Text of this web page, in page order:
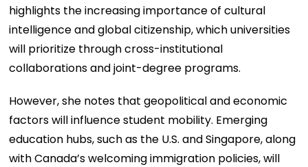
highlights the increasing importance of cultural
intelligence and global citizenship, which universities
will prioritize through cross-institutional
collaborations and joint-degree programs.
However, she notes that geopolitical and economic
factors will influence student mobility. Emerging
education hubs, such as the U.S. and Singapore, along
with Canada’s welcoming immigration policies, will